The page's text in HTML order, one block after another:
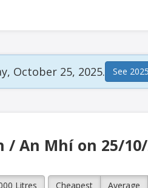
October 25, 2025. See 2025
/ An Mhí on 25/10/
Litres Cheapest Average